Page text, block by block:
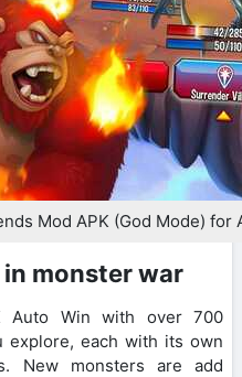
Mod APK (God Mode) for
monster war
Auto Win with over 700
explore, each with its own
New monsters are add